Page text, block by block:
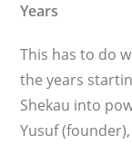
Years
This has to do
the years
Shekau into
Yusuf